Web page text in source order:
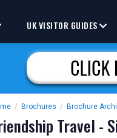
UK VISITOR GUIDES
/ Brochures / Brochure
Travel -